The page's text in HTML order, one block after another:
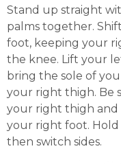
Stand up straight
palms together.
foot, keeping your
the knee. Lift your
bring the sole of
your right thigh. Be
your right thigh and
your right foot. Hold
then switch sides.